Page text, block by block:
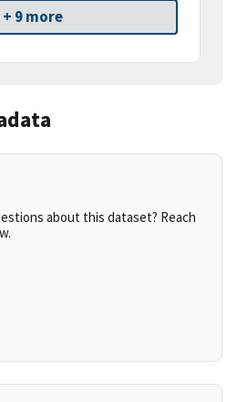
+ 9 more
about this dataset? Reach